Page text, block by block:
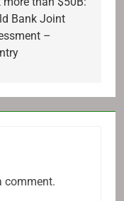
Bank Joint
–
comment.